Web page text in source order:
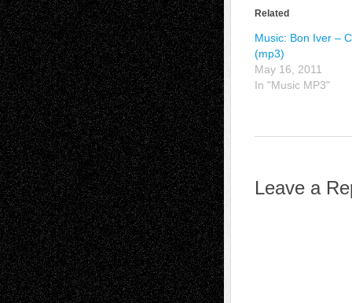
Related
Music: Bon Iver –
(mp3)
May 16, 2011
In "Music MP3"
Leave a